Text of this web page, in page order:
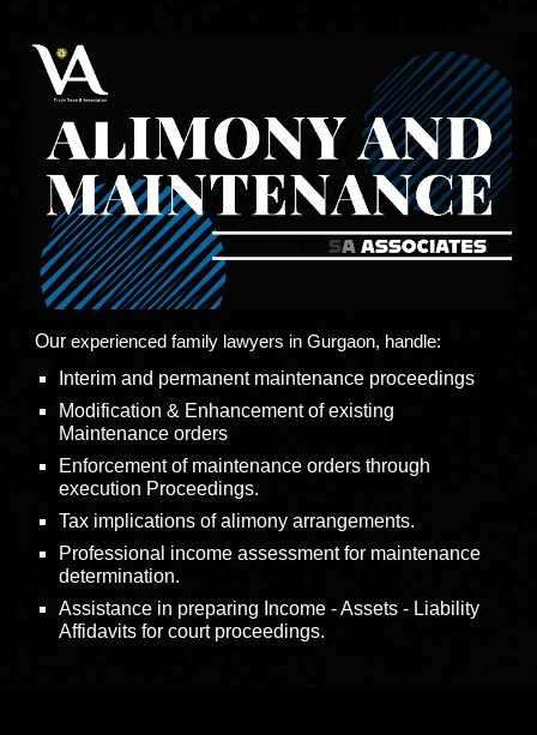
Ourexperienced family lawyers in Gurgaon, handle:
Interim and permanent maintenance proceedings
Modification & Enhancement of existing
Maintenance orders
Enforcement of maintenance orders through
execution Proceedings.
Tax implications of alimony arrangements.
Professional income assessment for maintenance
determination.
Assistance in preparing Income - Assets - Liability
Affidavits for court proceedings.